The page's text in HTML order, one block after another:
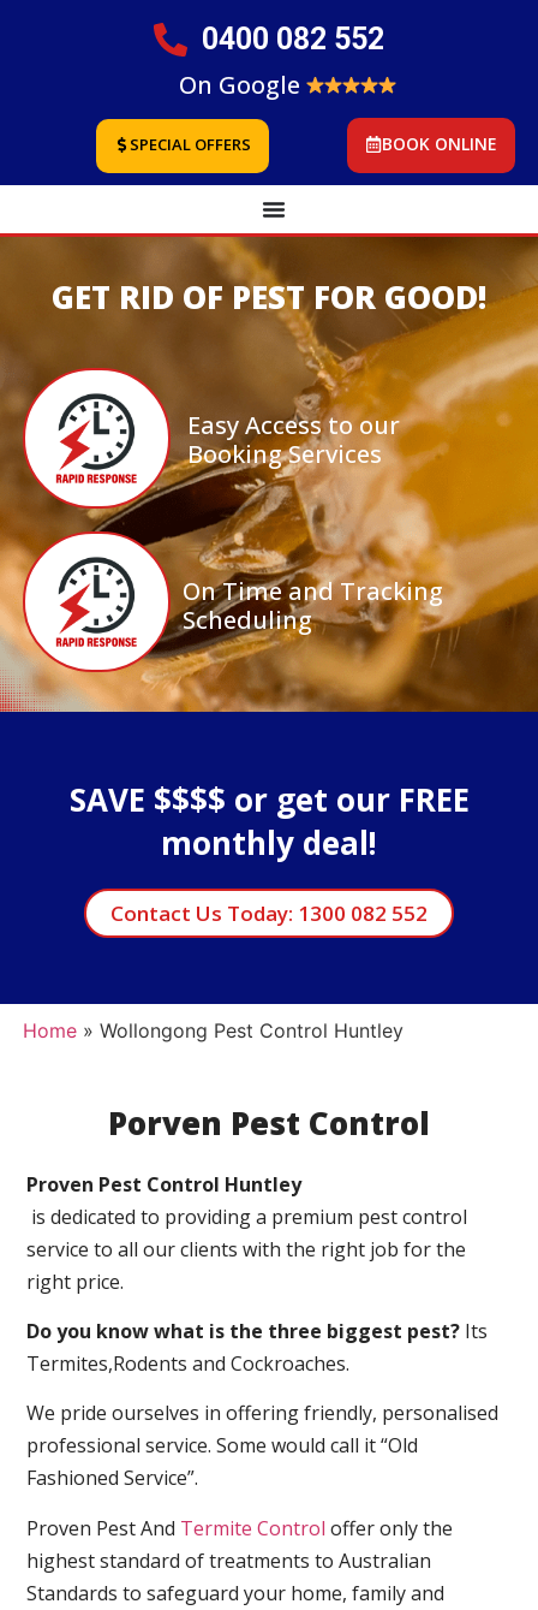
0400 082 552
On Google
SPECIAL OFFERS BOOK ONLINE
GET RID OF PEST FOR GOOD!
Easy Access to our
Booking Services
On Time and Tracking
Scheduling
SAVE $$$$ or get our FREE
monthly deal!
Contact Us Today: 1300 082 552
Home» Wollongong Pest Control Huntley
Porven Pest Control
Proven Pest Control Huntley
is dedicated to providing a premium pest control
service to all our clients with the right job for the
right price.
Do you know what is the three biggest pest? Its
Termites,Rodents and Cockroaches.
We pride ourselves in offering friendly, personalised
professional service. Some would call it “Old
Fashioned Service”.
Proven Pest And Termite Control offer only the
highest standard of treatments to Australian
Standards to safeguard your home, family and